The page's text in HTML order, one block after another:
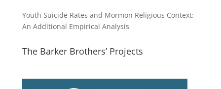
Youth Suicide Rates and Mormon Religious Context:
An Additional Empirical Analysis
The Barker Brothers’ Projects